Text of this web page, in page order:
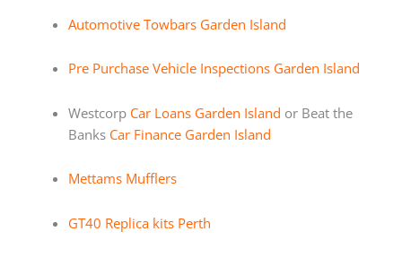
Automotive Towbars Garden Island
Pre Purchase Vehicle Inspections Garden Island
Westcorp Car Loans Garden Island or Beat the
Banks Car Finance Garden Island
Mettams Mufflers
GT40 Replica kits Perth